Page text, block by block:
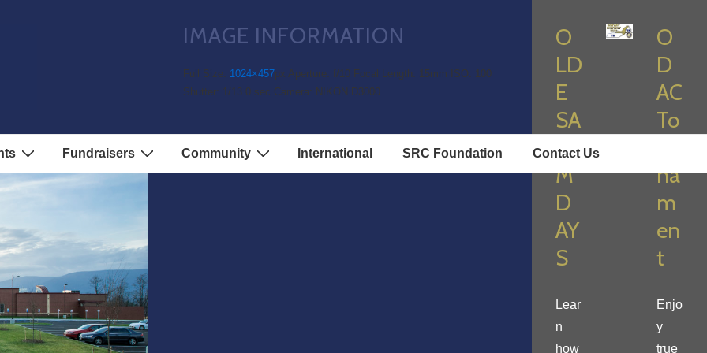
Fundraisers Community International SRC Foundation Contact Us
IMAGE INFORMATION
Full Size: 1024×457px Aperture: f/10 Focal Length: 15mm ISO: 100
Shutter: 1/13.0 sec Camera: NIKON D3000
O
LD
E
SA
LE
M
D
AY
S
Lear
n
how
O
D
AC
To
na
m
en
t
Enjo
y
true